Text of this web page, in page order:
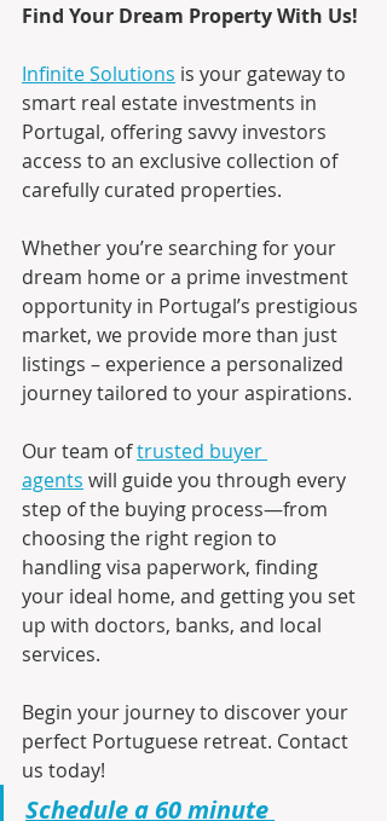
Find Your Dream Property With Us!
Infinite Solutions is your gateway to
smart real estate investments in
Portugal, offering savvy investors
access to an exclusive collection of
carefully curated properties.
Whether you’re searching for your
dream home or a prime investment
opportunity in Portugal’s prestigious
market, we provide more than just
listings – experience a personalized
journey tailored to your aspirations.
Our team of trusted buyer
agents will guide you through every
step of the buying process—from
choosing the right region to
handling visa paperwork, finding
your ideal home, and getting you set
up with doctors, banks, and local
services.
Begin your journey to discover your
perfect Portuguese retreat. Contact
us today!
Schedule a 60 minute